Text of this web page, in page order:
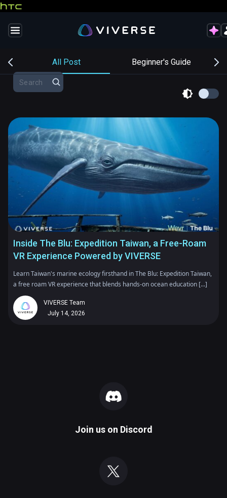
All Post Beginner's Guide
Inside The Blu: Expedition Taiwan, a Free-Roam
VR Experience Powered by VIVERSE
Learn Taiwan's marine ecology firsthand in The Blu: Expedition Taiwan,
a free roam VR experience that blends hands-on ocean education [...]
VIVERSE Team
July 14, 2026
Join us on Discord